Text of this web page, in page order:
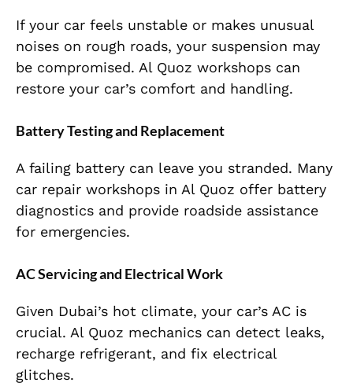
If your car feels unstable or makes unusual
noises on rough roads, your suspension may
be compromised. Al Quoz workshops can
restore your car’s comfort and handling.
Battery Testing and Replacement
A failing battery can leave you stranded. Many
car repair workshops in Al Quoz offer battery
diagnostics and provide roadside assistance
for emergencies.
AC Servicing and Electrical Work
Given Dubai’s hot climate, your car’s AC is
crucial. Al Quoz mechanics can detect leaks,
recharge refrigerant, and fix electrical
glitches.